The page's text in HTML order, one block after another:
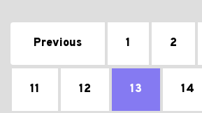
Previous 1 2
11 12 13 14